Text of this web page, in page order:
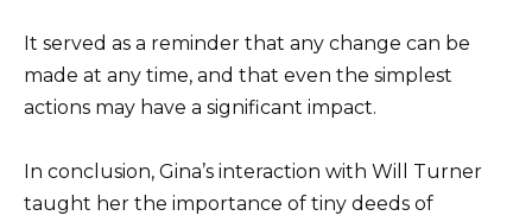
It served as a reminder that any change can be
made at any time, and that even the simplest
actions may have a significant impact.
In conclusion, Gina’s interaction with Will Turner
taught her the importance of tiny deeds of